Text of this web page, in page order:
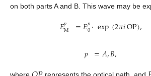
on both parts A and B. This wave may be
𝐸𝑝
M =𝐸𝑝
0·exp(2𝜋𝑖OP),
𝑝 =𝐴,𝐵,